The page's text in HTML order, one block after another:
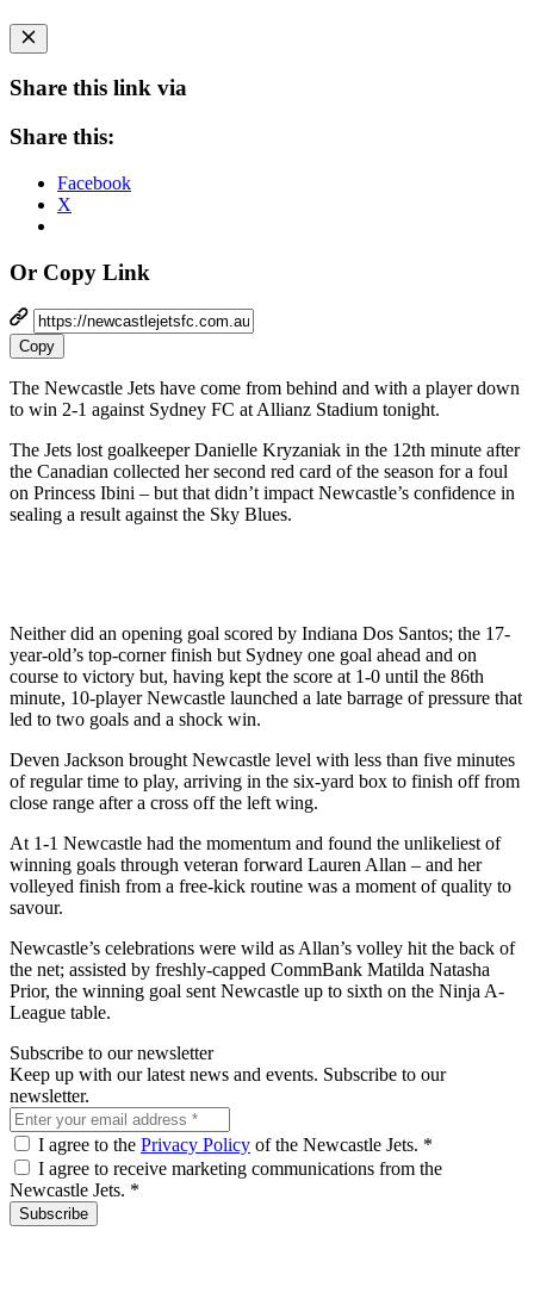
Share this link via
Share this:
Facebook
X
Or Copy Link
Copy
The Newcastle Jets have come from behind and with a player down
to win 2-1 against Sydney FC at Allianz Stadium tonight.
The Jets lost goalkeeper Danielle Kryzaniak in the 12th minute after
the Canadian collected her second red card of the season for a foul
on Princess Ibini – but that didn’t impact Newcastle’s confidence in
sealing a result against the Sky Blues.
Neither did an opening goal scored by Indiana Dos Santos; the 17-
year-old’s top-corner finish but Sydney one goal ahead and on
course to victory but, having kept the score at 1-0 until the 86th
minute, 10-player Newcastle launched a late barrage of pressure that
led to two goals and a shock win.
Deven Jackson brought Newcastle level with less than five minutes
of regular time to play, arriving in the six-yard box to finish off from
close range after a cross off the left wing.
At 1-1 Newcastle had the momentum and found the unlikeliest of
winning goals through veteran forward Lauren Allan – and her
volleyed finish from a free-kick routine was a moment of quality to
savour.
Newcastle’s celebrations were wild as Allan’s volley hit the back of
the net; assisted by freshly-capped CommBank Matilda Natasha
Prior, the winning goal sent Newcastle up to sixth on the Ninja A-
League table.
Subscribe to our newsletter
Keep up with our latest news and events. Subscribe to our
newsletter.
I agree to the Privacy Policy of the Newcastle Jets. *
I agree to receive marketing communications from the
Newcastle Jets. *
Subscribe